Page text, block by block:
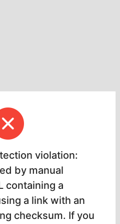
violation:
by manual
containing a
a link with an
checksum. If you